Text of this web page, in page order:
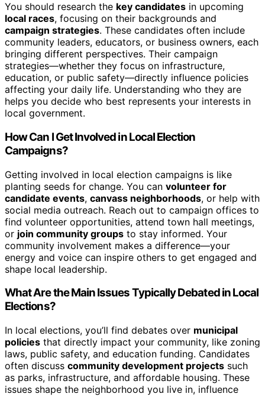
You should research the key candidates in upcoming
local races, focusing on their backgrounds and
campaign strategies. These candidates often include
community leaders, educators, or business owners, each
bringing different perspectives. Their campaign
strategies—whether they focus on infrastructure,
education, or public safety—directly influence policies
affecting your daily life. Understanding who they are
helps you decide who best represents your interests in
local government.
How Can I Get Involved in Local Election
Campaigns?
Getting involved in local election campaigns is like
planting seeds for change. You can volunteer for
candidate events, canvass neighborhoods, or help with
social media outreach. Reach out to campaign offices to
find volunteer opportunities, attend town hall meetings,
or join community groups to stay informed. Your
community involvement makes a difference—your
energy and voice can inspire others to get engaged and
shape local leadership.
What Are the Main Issues Typically Debated in Local
Elections?
In local elections, you’ll find debates over municipal
policies that directly impact your community, like zoning
laws, public safety, and education funding. Candidates
often discuss community development projects such
as parks, infrastructure, and affordable housing. These
issues shape the neighborhood you live in, influence